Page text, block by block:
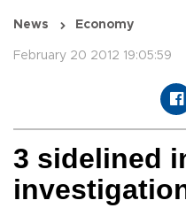
News Economy
February 20 2012 19:05:59
3 sidelined